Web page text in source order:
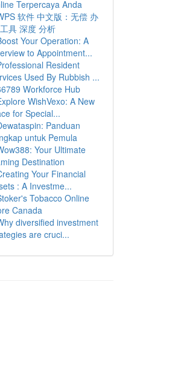
Terpercaya Anda
软件 中文版：无偿 办
具 深度 分析
Your Operation: A
to Appointment...
Resident
Used By Rubbish ...
Workforce Hub
WishVexo: A New
for Special...
Panduan
untuk Pemula
Your Ultimate
Destination
Your Financial
: A Investme...
Tobacco Online
Canada
diversified investment
are cruci...